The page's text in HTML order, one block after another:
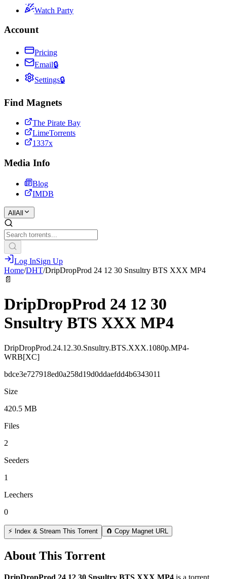
Watch Party
Account
Pricing
Email🔒
Settings🔒
Find Magnets
The Pirate Bay
LimeTorrents
1337x
Media Info
Blog
IMDB
All All
Log InSign Up
Home/DHT/DripDropProd 24 12 30 Snsultry BTS XXX MP4
📄
DripDropProd 24 12 30
Snsultry BTS XXX MP4
DripDropProd.24.12.30.Snsultry.BTS.XXX.1080p.MP4-
WRB[XC]
bdce3e727918ed0a258d19d0ddaefdd4b6343011
Size
420.5 MB
Files
2
Seeders
1
Leechers
0
⚡ Index & Stream This Torrent 🧲 Copy Magnet URL
About This Torrent
DripDropProd 24 12 30 Snsultry BTS XXX MP4 is a torrent